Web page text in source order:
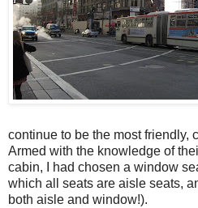
continue to be the most friendly,
Armed with the knowledge of
cabin, I had chosen a window
which all seats are aisle seats,
both aisle and window!).